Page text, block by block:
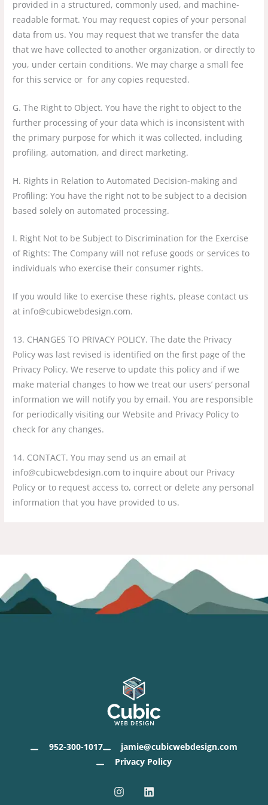
provided in a structured, commonly used, and machine-
readable format. You may request copies of your personal
data from us. You may request that we transfer the data
that we have collected to another organization, or directly to
you, under certain conditions. We may charge a small fee
for this service or for any copies requested.
G. The Right to Object. You have the right to object to the
further processing of your data which is inconsistent with
the primary purpose for which it was collected, including
profiling, automation, and direct marketing.
H. Rights in Relation to Automated Decision-making and
Profiling: You have the right not to be subject to a decision
based solely on automated processing.
I. Right Not to be Subject to Discrimination for the Exercise
of Rights: The Company will not refuse goods or services to
individuals who exercise their consumer rights.
If you would like to exercise these rights, please contact us
at info@cubicwebdesign.com.
13. CHANGES TO PRIVACY POLICY. The date the Privacy
Policy was last revised is identified on the first page of the
Privacy Policy. We reserve to update this policy and if we
make material changes to how we treat our users’ personal
information we will notify you by email. You are responsible
for periodically visiting our Website and Privacy Policy to
check for any changes.
14. CONTACT. You may send us an email at
info@cubicwebdesign.com to inquire about our Privacy
Policy or to request access to, correct or delete any personal
information that you have provided to us.
952-300-1017
jamie@cubicwebdesign.com
Privacy Policy
I
n
L
i